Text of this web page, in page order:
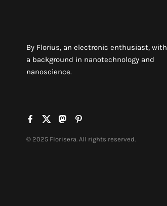
By Florius, an electronic enthusiast, with
a background in nanotechnology and
nanoscience.
© 2025 Florisera. All rights reserved.